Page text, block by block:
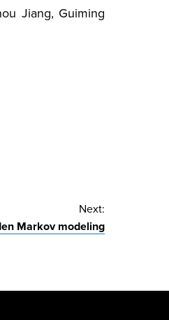
Jiang, Guiming
Next:
Markov modeling